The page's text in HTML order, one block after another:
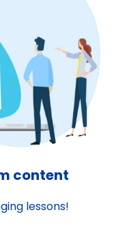
content
lessons!